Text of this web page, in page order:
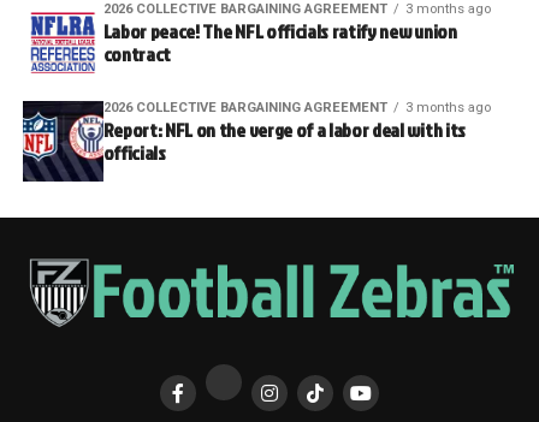
2026 COLLECTIVE BARGAINING AGREEMENT 3 months ago
Labor peace! The NFL officials ratify new union
contract
2026 COLLECTIVE BARGAINING AGREEMENT 3 months ago
Report: NFL on the verge of a labor deal with its
officials